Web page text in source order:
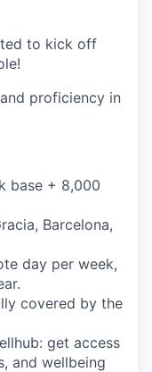
to kick off
and proficiency in
base + 8,000
Barcelona,
day per week,
covered by the
get access
and wellbeing